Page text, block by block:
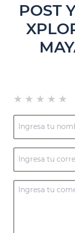
POST
★ ★ ★ ★ ★